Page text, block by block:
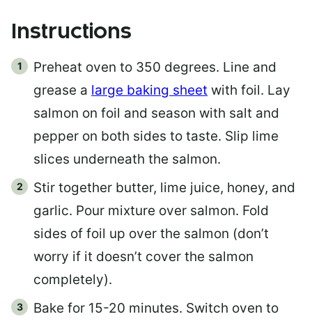
Instructions
Preheat oven to 350 degrees. Line and
grease a large baking sheet with foil. Lay
salmon on foil and season with salt and
pepper on both sides to taste. Slip lime
slices underneath the salmon.
Stir together butter, lime juice, honey, and
garlic. Pour mixture over salmon. Fold
sides of foil up over the salmon (don’t
worry if it doesn’t cover the salmon
completely).
Bake for 15-20 minutes. Switch oven to